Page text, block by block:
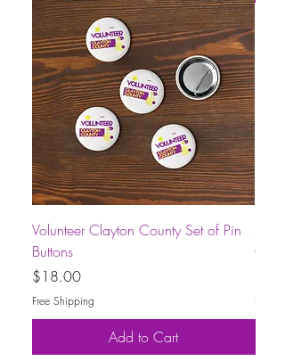
Volunteer Clayton County Set of Pin
Buttons
Price
$18.00
Free Shipping
Add to Cart